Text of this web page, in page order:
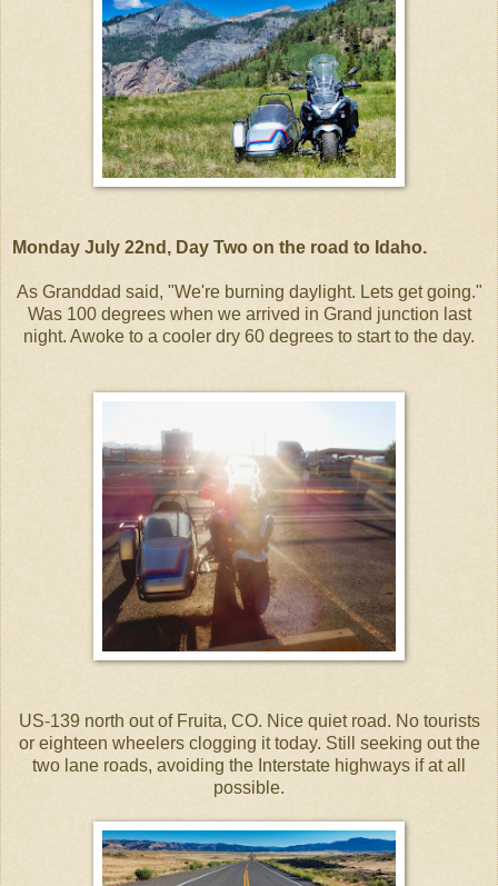
Monday July 22nd, Day Two on the road to Idaho.
As Granddad said, "We're burning daylight. Lets get going."
Was 100 degrees when we arrived in Grand junction last
night. Awoke to a cooler dry 60 degrees to start to the day.
US-139 north out of Fruita, CO. Nice quiet road. No tourists
or eighteen wheelers clogging it today. Still seeking out the
two lane roads, avoiding the Interstate highways if at all
possible.